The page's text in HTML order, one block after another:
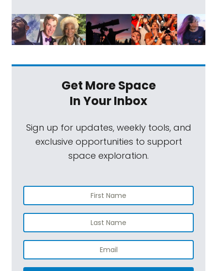
Get More Space
In Your Inbox
Sign up for updates, weekly tools, and
exclusive opportunities to support
space exploration.